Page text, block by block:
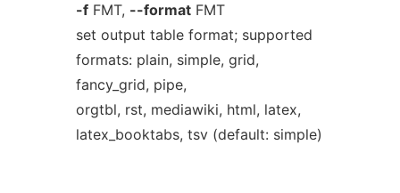
-fFMT, --formatFMT
set output table format; supported
formats: plain, simple, grid,
fancy_grid, pipe,
orgtbl, rst, mediawiki, html, latex,
latex_booktabs, tsv (default: simple)